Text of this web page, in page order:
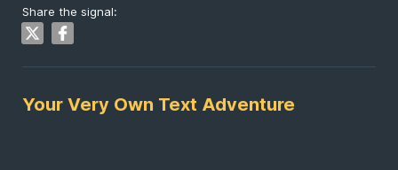
Share the signal:
Your Very Own Text Adventure